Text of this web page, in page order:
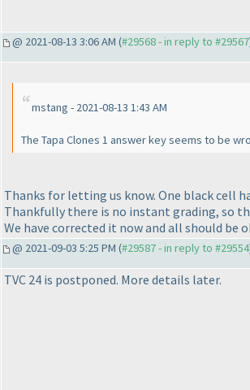
@ 2021-08-13 3:06 AM (#29568 - in reply to #29567
mstang - 2021-08-13 1:43 AM
The Tapa Clones 1 answer key seems to be
Thanks for letting us know. One black cell
Thankfully there is no instant grading, so
We have corrected it now and all should be
@ 2021-09-03 5:25 PM (#29587 - in reply to #29554
TVC 24 is postponed. More details later.